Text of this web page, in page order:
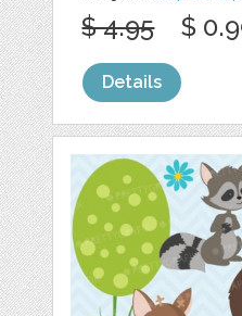
$ 4.95 $
Details